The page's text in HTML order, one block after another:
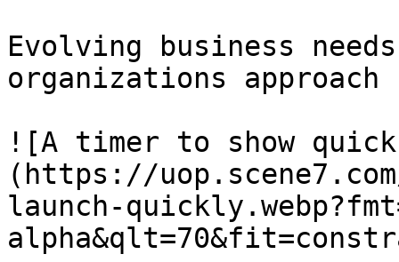
Evolving business
organizations
![A timer to show
(https://
launch-